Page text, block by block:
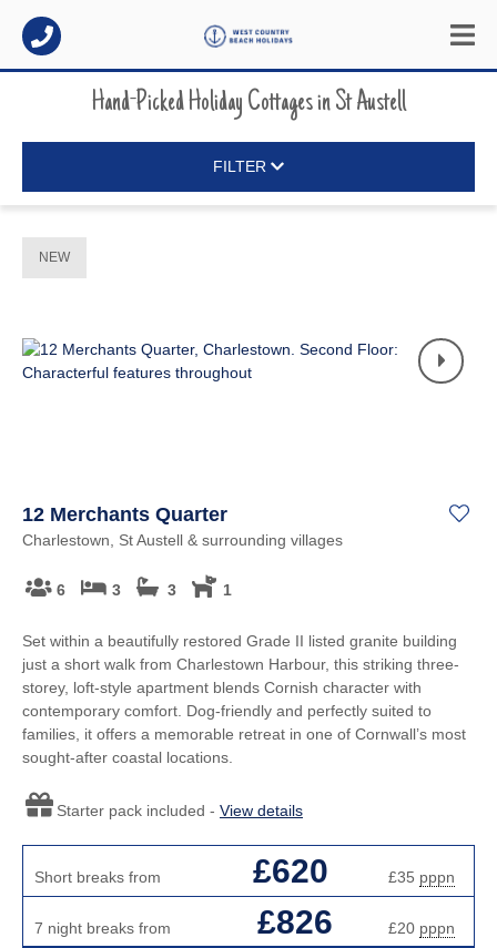
Hand-Picked Holiday CottagesinSt Austell
FILTER
NEW
12 Merchants Quarter
Charlestown, St Austell & surrounding villages
6 3 3 1
Set within a beautifully restored Grade II listed granite building
just a short walk from Charlestown Harbour, this striking three-
storey, loft-style apartment blends Cornish character with
contemporary comfort. Dog-friendly and perfectly suited to
families, it offers a memorable retreat in one of Cornwall’s most
sought-after coastal locations.
Starter pack included - View details
Short breaks from £620 £35 pppn
7 night breaks from £826 £20 pppn